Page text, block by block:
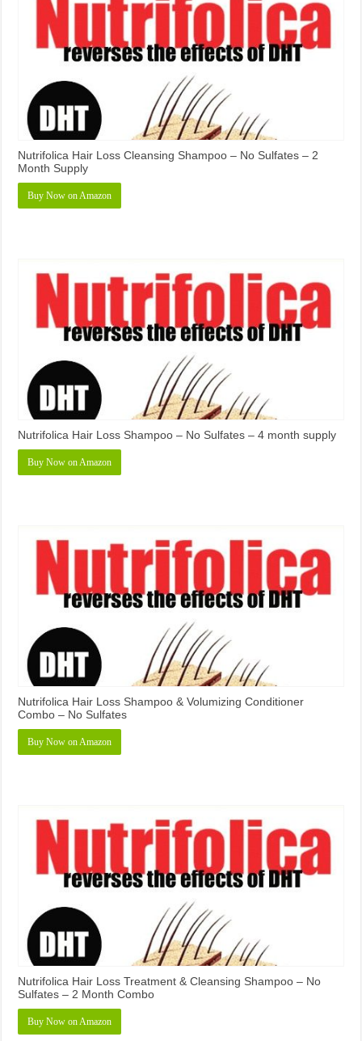
Nutrifolica Hair Loss Cleansing Shampoo – No Sulfates – 2
Month Supply
Buy Now on Amazon
Nutrifolica Hair Loss Shampoo – No Sulfates – 4 month supply
Buy Now on Amazon
Nutrifolica Hair Loss Shampoo & Volumizing Conditioner
Combo – No Sulfates
Buy Now on Amazon
Nutrifolica Hair Loss Treatment & Cleansing Shampoo – No
Sulfates – 2 Month Combo
Buy Now on Amazon